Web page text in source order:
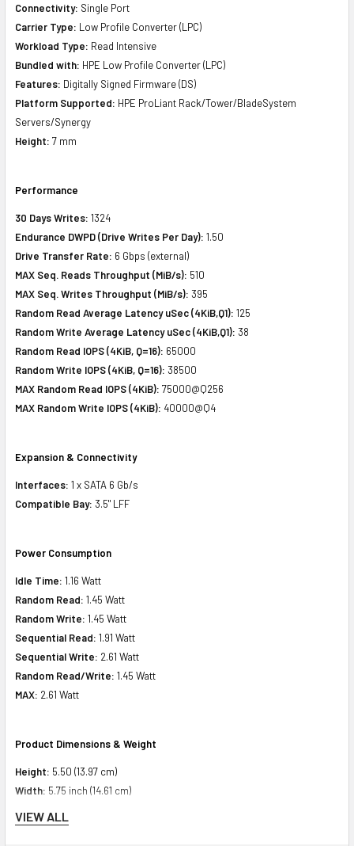
Connectivity: Single Port
Carrier Type: Low Profile Converter (LPC)
Workload Type: Read Intensive
Bundled with: HPE Low Profile Converter (LPC)
Features: Digitally Signed Firmware (DS)
Platform Supported: HPE ProLiant Rack/Tower/BladeSystem
Servers/Synergy
Height: 7 mm
Performance
30 Days Writes: 1324
Endurance DWPD (Drive Writes Per Day): 1.50
Drive Transfer Rate: 6 Gbps (external)
MAX Seq. Reads Throughput (MiB/s): 510
MAX Seq. Writes Throughput (MiB/s): 395
Random Read Average Latency uSec (4KiB,Q1): 125
Random Write Average Latency uSec (4KiB,Q1): 38
Random Read IOPS (4KiB, Q=16): 65000
Random Write IOPS (4KiB, Q=16): 38500
MAX Random Read IOPS (4KiB): 75000@Q256
MAX Random Write IOPS (4KiB): 40000@Q4
Expansion & Connectivity
Interfaces: 1 x SATA 6 Gb/s
Compatible Bay: 3.5" LFF
Power Consumption
Idle Time: 1.16 Watt
Random Read: 1.45 Watt
Random Write: 1.45 Watt
Sequential Read: 1.91 Watt
Sequential Write: 2.61 Watt
Random Read/Write: 1.45 Watt
MAX: 2.61 Watt
Product Dimensions & Weight
Height: 5.50 (13.97 cm)
Width: 5.75 inch (14.61 cm)
Weight:3.00 lbs (1.36 kg)
VIEW ALL